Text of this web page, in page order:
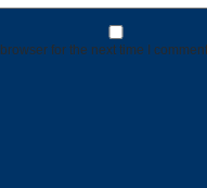
for the next time I